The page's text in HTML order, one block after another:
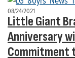
08/24/2021
Little Giant
Anniversary
Commitment